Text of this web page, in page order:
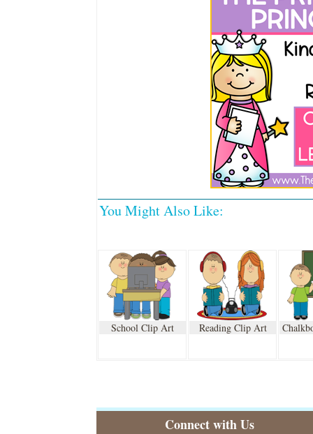
You Might Also Like:
School Clip Art Reading Clip Art
Connect with Us